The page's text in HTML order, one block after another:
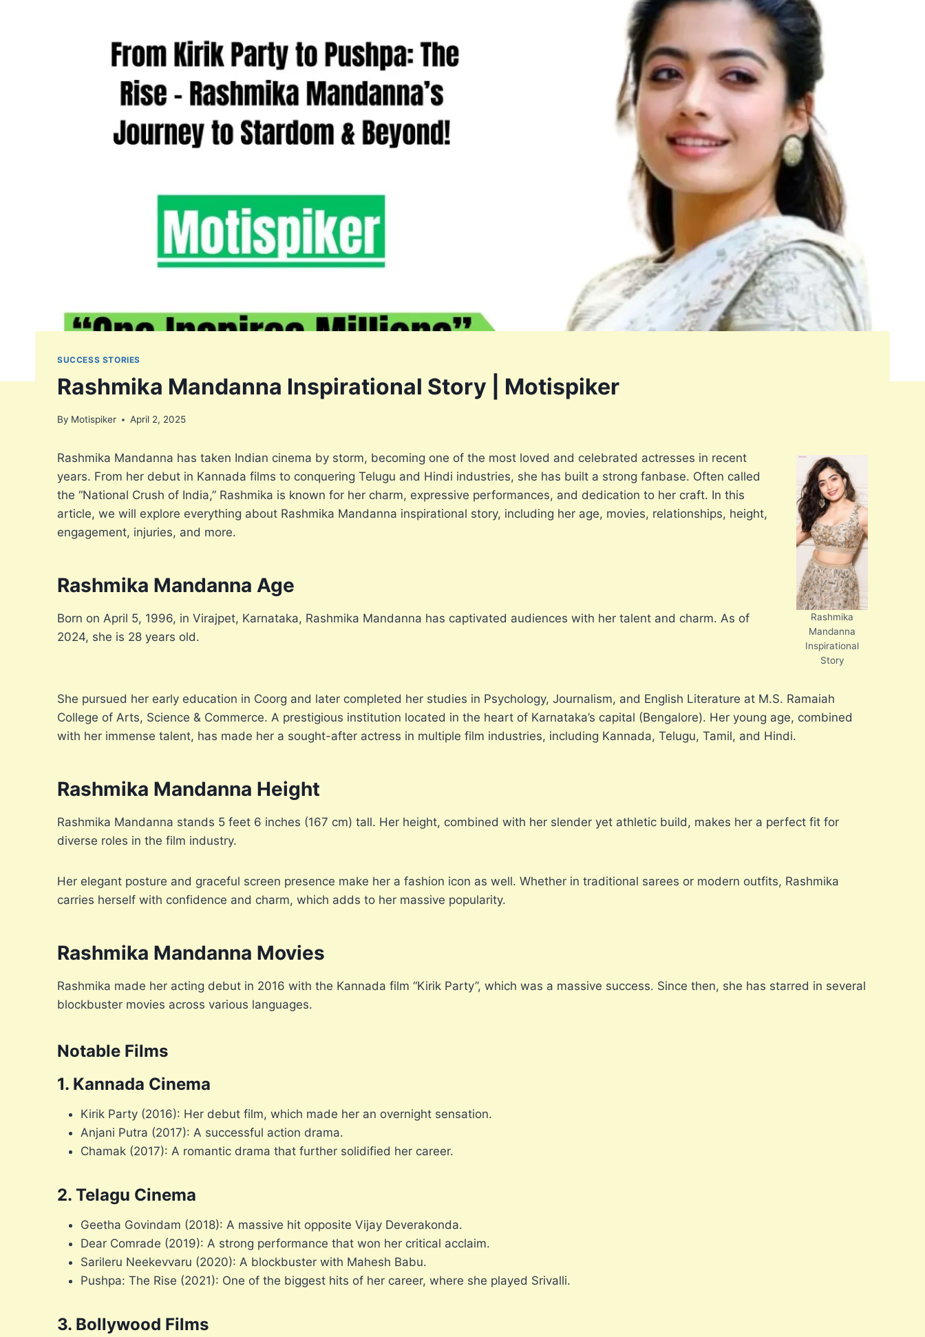
SUCCESS STORIES
Rashmika Mandanna Inspirational Story | Motispiker
By Motispiker April 2, 2025
Rashmika
Mandanna
Inspirational
Story
Rashmika Mandanna has taken Indian cinema by storm, becoming one of the most loved and celebrated actresses in recent
years. From her debut in Kannada films to conquering Telugu and Hindi industries, she has built a strong fanbase. Often called
the “National Crush of India,” Rashmika is known for her charm, expressive performances, and dedication to her craft. In this
article, we will explore everything about Rashmika Mandanna inspirational story, including her age, movies, relationships, height,
engagement, injuries, and more.
Rashmika Mandanna Age
Born on April 5, 1996, in Virajpet, Karnataka, Rashmika Mandanna has captivated audiences with her talent and charm. As of
2024, she is 28 years old.
She pursued her early education in Coorg and later completed her studies in Psychology, Journalism, and English Literature at M.S. Ramaiah
College of Arts, Science & Commerce. A prestigious institution located in the heart of Karnataka’s capital (Bengalore). Her young age, combined
with her immense talent, has made her a sought-after actress in multiple film industries, including Kannada, Telugu, Tamil, and Hindi.
Rashmika Mandanna Height
Rashmika Mandanna stands 5 feet 6 inches (167 cm) tall. Her height, combined with her slender yet athletic build, makes her a perfect fit for
diverse roles in the film industry.
Her elegant posture and graceful screen presence make her a fashion icon as well. Whether in traditional sarees or modern outfits, Rashmika
carries herself with confidence and charm, which adds to her massive popularity.
Rashmika Mandanna Movies
Rashmika made her acting debut in 2016 with the Kannada film “Kirik Party”, which was a massive success. Since then, she has starred in several
blockbuster movies across various languages.
Notable Films
1. Kannada Cinema
Kirik Party (2016): Her debut film, which made her an overnight sensation.
Anjani Putra (2017): A successful action drama.
Chamak (2017): A romantic drama that further solidified her career.
2. Telagu Cinema
Geetha Govindam (2018): A massive hit opposite Vijay Deverakonda.
Dear Comrade (2019): A strong performance that won her critical acclaim.
Sarileru Neekevvaru (2020): A blockbuster with Mahesh Babu.
Pushpa: The Rise (2021): One of the biggest hits of her career, where she played Srivalli.
3. Bollywood Films